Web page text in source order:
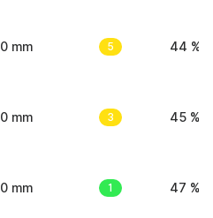
0 mm 5 44 %
0 mm 3 45 %
0 mm 1 47 %